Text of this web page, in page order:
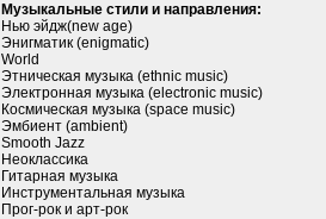
Музыкальные стили и направления:
Нью эйдж(new age)
Энигматик (enigmatic)
World
Этническая музыка (ethnic music)
Электронная музыка (electronic music)
Космическая музыка (space music)
Эмбиент (ambient)
Smooth Jazz
Неоклассика
Гитарная музыка
Инструментальная музыка
Прог-рок и арт-рок